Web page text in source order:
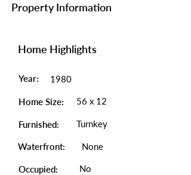
Property Information
Home Highlights
Year: 1980
Home Size: 56 x 12
Furnished: Turnkey
Waterfront: None
Occupied: No